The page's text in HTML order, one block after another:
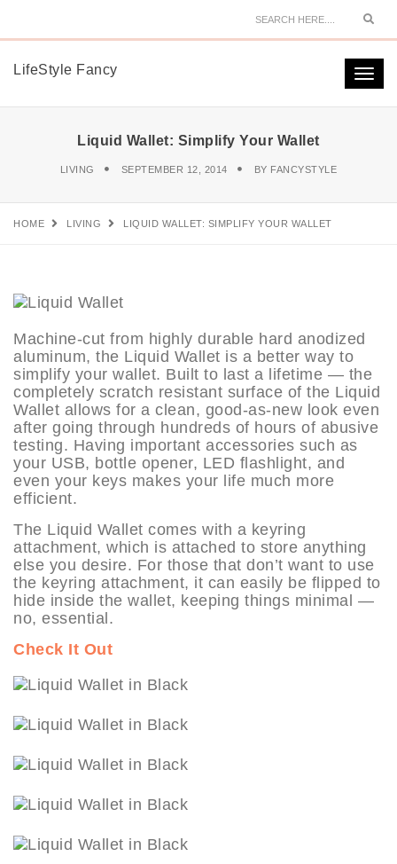
LifeStyle Fancy
Liquid Wallet: Simplify Your Wallet
LIVING SEPTEMBER 12, 2014 BY FANCYSTYLE
HOME LIVING LIQUID WALLET: SIMPLIFY YOUR WALLET
Machine-cut from highly durable hard anodized
aluminum, the Liquid Wallet is a better way to
simplify your wallet. Built to last a lifetime — the
completely scratch resistant surface of the Liquid
Wallet allows for a clean, good-as-new look even
after going through hundreds of hours of abusive
testing. Having important accessories such as
your USB, bottle opener, LED flashlight, and
even your keys makes your life much more
efficient.
The Liquid Wallet comes with a keyring
attachment, which is attached to store anything
else you desire. For those that don’t want to use
the keyring attachment, it can easily be flipped to
hide inside the wallet, keeping things minimal —
no, essential.
Check It Out